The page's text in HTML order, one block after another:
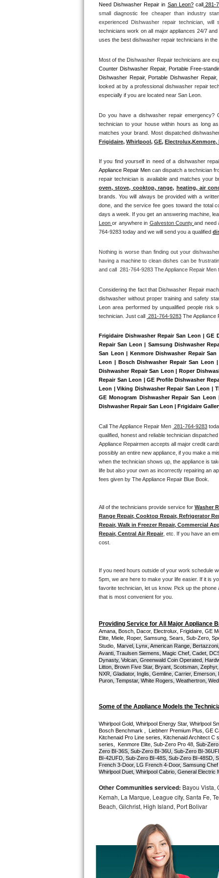
Thermador Repair
U-line Repair
Viking Repair
Whirlpool Repair
Asko Repair
Speed Queen Repair
Danby Repair
Marvel Repair
Lynx Repair
Bertazzoni Repair
Electrolux Repair
Dacor Repair
Amana Repair
GE Profile Repair
GE Cafe Repair
Frigidaire Gallery Repair
Whirlpool Gold Repair
Kenmore Elite Repair
Kitchenaid Superba Repair
GE Artistry Repair
Whirlpool Duet Repair
Maytag Bravos Repair
Whirlpool Cabrio Repair
Frigidaire Professional Repair
Whirlpool Smart Repair
Whirlpool Sidekicks Repair
Kitchenaid Pro Line Repair
Samsung Chef Collection Repair
Bosch Axxis Repair
Samsung Aquajet Repair
Samsung Superspeed Repair
LG Turbowash Repair
LG Steam Repair
GE True Temp Repair
Need Dishwasher Repair in San Leon? call 281-
small diagnostic fee cheaper than industry
experienced Dishwasher repair technician, will
technicians work on all major appliances 24/7
uses the best dishwasher repair technicians in
Most of the Dishwasher Repair technicians are
Counter Dishwasher Repair, Portable Free-
Dishwasher Repair, Portable Dishwasher
looked at by a professional dishwasher repair
especially if you are located near San Leon.
Do you have a dishwasher repair emergency?
technician to your house within hours as long
matches your brand. Most dispatched
Frigidaire, Whirlpool, GE, Electrolux,Kenmore,
If you find yourself in need of a dishwasher
Appliance Repair Men can dispatch a technician
repair technician is available and matches your
oven, stove, cooktop, range, heating, air
brands. You will always be provided with a
done, and the service fee goes toward the total
days a week. If you get an answering machine,
Leon or anywhere in Galveston County and need
764-9283 today and we will send you a qualified
Nothing is worse than finding out your
having a machine to clean dishes can be
and call  281-764-9283 The Appliance Repair
Considering the fact that Dishwasher Repair
dishwasher without proper training and safety
Leon area performed by unqualified people risk
technician. Just call 281-764-9283 The Appliance
Frigidaire Dishwasher Repair San Leon | GE
Repair San Leon | Samsung Dishwasher
San Leon | Kenmore Dishwasher Repair
Leon | Bosch Dishwasher Repair San Leon
Dishwasher Repair San Leon | Roper
Repair San Leon | GE Profile Dishwasher
Leon | Viking Dishwasher Repair San Leon |
GE Monogram Dishwasher Repair San
Dishwasher Repair San Leon | Frigidaire
Call The Appliance Repair Men 281-764-9283
qualified, honest and reliable technician
Appliance Repairmen accepts all major credit
possibly an entire new appliance, if you make a
when the technician shows up, the appliance is
life but also your own as incorrectly repairing an
fees given by The Appliance Repair Blue Book.
All of the technicians provide service for Washer
Range Repair, Cooktop Repair, Refrigerator
Repair, Walk in Freezer Repair, Commercial
Repair, Central Air Repair , etc. If you have an
cost.
If you need hours outside of your work schedule
5pm, we are here to make your life easier. If it is
favorite technician, let us know. Pick up the phone
that is most convenient for you.
Providing Service for All Major Appliance
Amana, Bosch, Dacor, Electrolux, Frigidaire, GE
Elite, Miele, Roper, Samsung, Sears, Sub-Zero,
Studio,
Marvel, Lynx, American Range,
Avanti, Traulsen Siemens, Magic Chef, Cadet,
Dynasty, Volcan, Greenwald Coin Operated,
Litton, Brown Five Star, Bryant, Scotsman,
NXR, Gladiator, Inglis, Gemline, Carrier,
Puron, Tempstar, White Rogers, Weathertron,
Some of the Appliance Models the
Whirlpool Gold, Whirlpool Energy Star, Whirlpool
Bosch Benchmark ,  Liebherr Premium Plus, GE
Kitchenaid Pro Line series, Kitchenaid Architect
series,  Kenmore Elite, Sub-Zero Pro 48, Sub-
Zero BI-36S, Sub-Zero BI-36U, Sub-Zero BI-
BI-42UFD, Sub-Zero BI-48S, Sub-Zero BI-48SD,
French 3-Door, LG French 4-Door, Samsung
Whirlpool Duet, Whirlpool Cabrio, General
Other Communities serviced: Bayou Vista,
Kemah, La Marque, League city, Santa Fe,
Beach, Gilchrist, High Island, Port Bolivar